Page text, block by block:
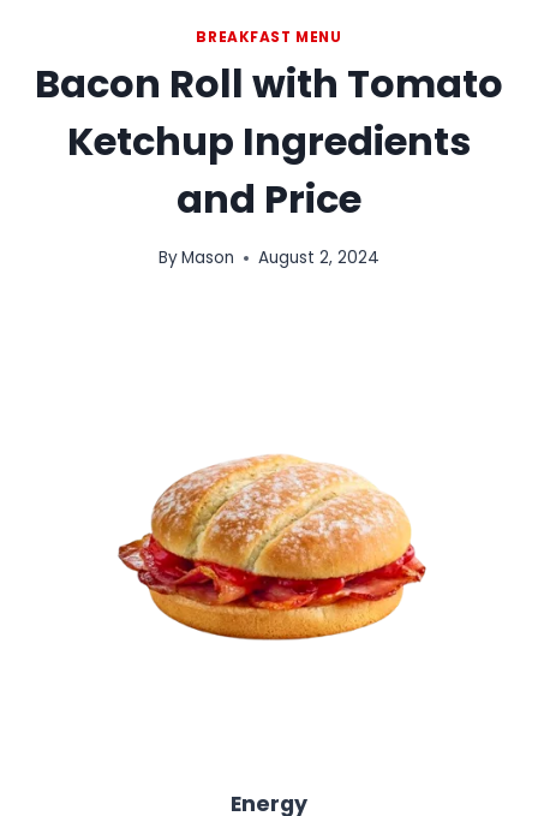
BREAKFAST MENU
Bacon Roll with Tomato
Ketchup Ingredients
and Price
ByMason August 2, 2024
Energy